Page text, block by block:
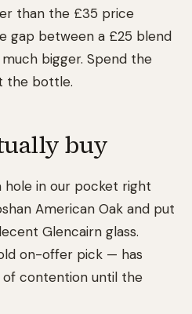
than the £35 price
gap between a £25 blend
bigger. Spend the
the bottle.
buy
hole in our pocket right
American Oak and put
Glencairn glass.
on-offer pick — has
contention until the